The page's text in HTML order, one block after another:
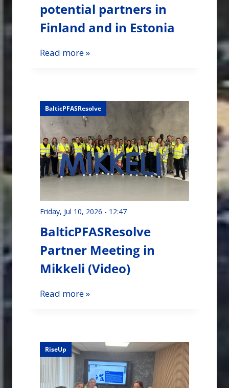
potential partners in
Finland and in Estonia
Read more »
BalticPFASResolve
Friday, Jul 10, 2026 - 12:47
BalticPFASResolve
Partner Meeting in
Mikkeli (Video)
Read more »
RiseUp